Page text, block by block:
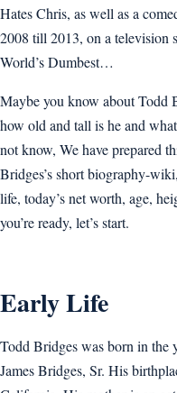
Hates Chris, as well as a
2008 till 2013, on a television
World’s Dumbest…
Maybe you know about Todd
how old and tall is he and
not know, We have prepared
Bridges’s short biography-
life, today’s net worth, age,
you’re ready, let’s start.
Early Life
Todd Bridges was born in the
James Bridges, Sr. His